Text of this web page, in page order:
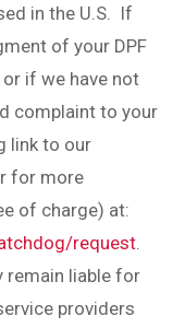
in the U.S. If
of your DPF
if we have not
complaint to your
link to our
for more
of charge) at:
request
remain liable for
providers